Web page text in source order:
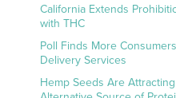
California Extends
with THC
Poll Finds More
Delivery Services
Hemp Seeds Are